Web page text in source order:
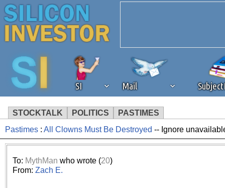
SI Mail
STOCKTALK POLITICS PASTIMES
We've detected that you're
browser plug-in or feature.
Pastimes : All Clowns Must Be Destroyed -- Ignore
To: MythMan who wrote (20)
From: Zach E.